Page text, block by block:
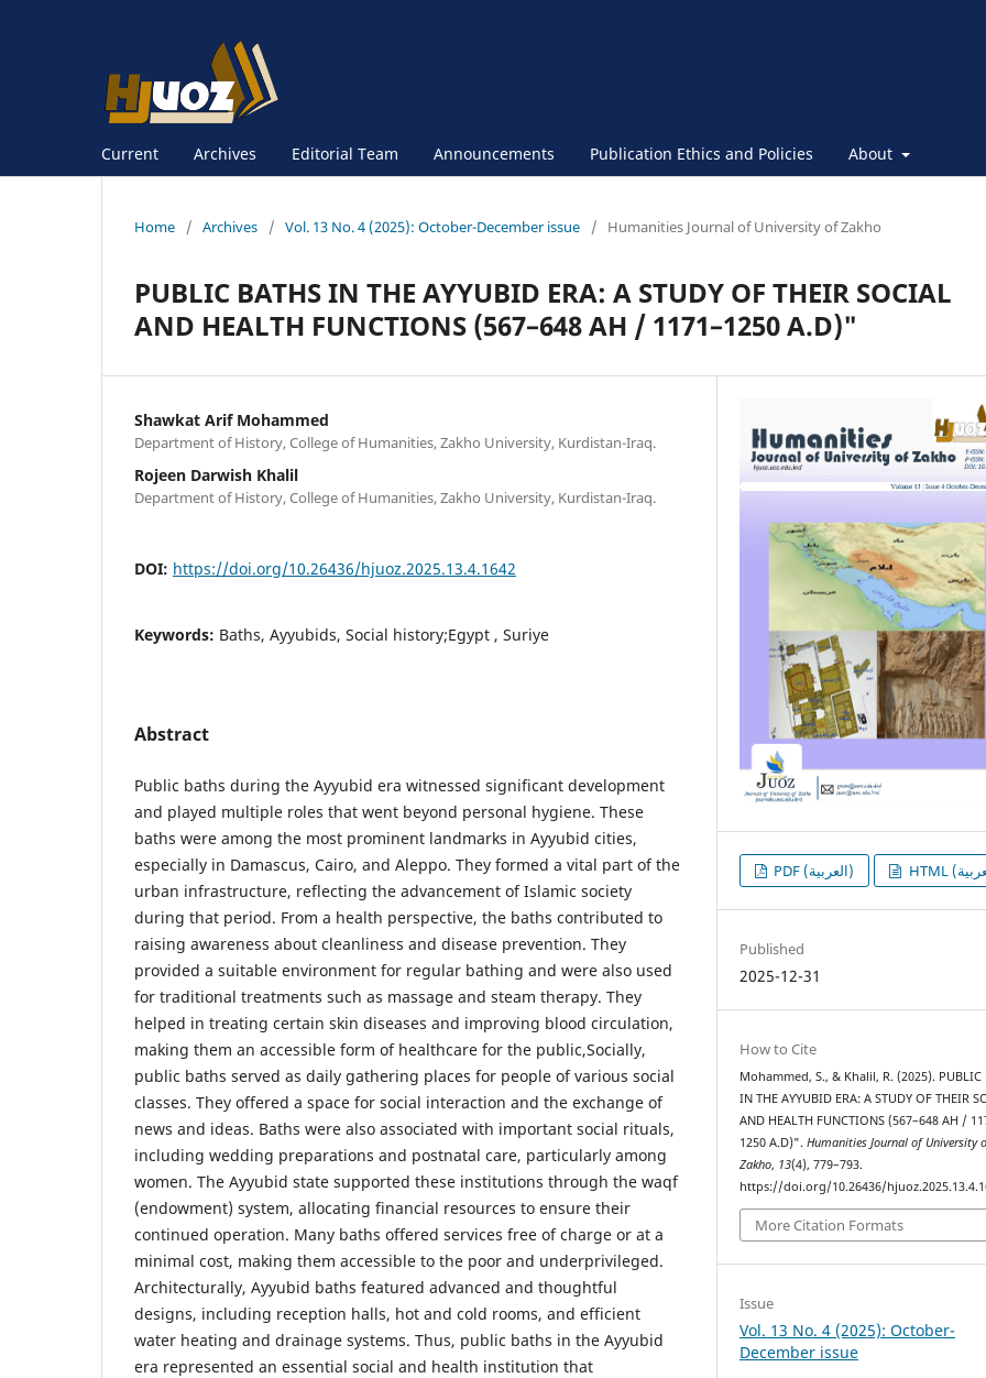
Current Archives Editorial Team Announcements Publication Ethics and Policies About
Home / Archives / Vol. 13 No. 4 (2025): October-December issue / Humanities Journal of University of Zakho
PUBLIC BATHS IN THE AYYUBID ERA: A STUDY OF THEIR SOCIAL
AND HEALTH FUNCTIONS (567–648 AH / 1171–1250 A.D)"
Shawkat Arif Mohammed
Department of History, College of Humanities, Zakho University, Kurdistan-Iraq.
Rojeen Darwish Khalil
Department of History, College of Humanities, Zakho University, Kurdistan-Iraq.
DOI: https://doi.org/10.26436/hjuoz.2025.13.4.1642
Keywords: Baths, Ayyubids, Social history;Egypt , Suriye
Abstract
Public baths during the Ayyubid era witnessed significant development
and played multiple roles that went beyond personal hygiene. These
baths were among the most prominent landmarks in Ayyubid cities,
especially in Damascus, Cairo, and Aleppo. They formed a vital part of the
urban infrastructure, reflecting the advancement of Islamic society
during that period. From a health perspective, the baths contributed to
raising awareness about cleanliness and disease prevention. They
provided a suitable environment for regular bathing and were also used
for traditional treatments such as massage and steam therapy. They
helped in treating certain skin diseases and improving blood circulation,
making them an accessible form of healthcare for the public,Socially,
public baths served as daily gathering places for people of various social
classes. They offered a space for social interaction and the exchange of
news and ideas. Baths were also associated with important social rituals,
including wedding preparations and postnatal care, particularly among
women. The Ayyubid state supported these institutions through the waqf
(endowment) system, allocating financial resources to ensure their
continued operation. Many baths offered services free of charge or at a
minimal cost, making them accessible to the poor and underprivileged.
Architecturally, Ayyubid baths featured advanced and thoughtful
designs, including reception halls, hot and cold rooms, and efficient
water heating and drainage systems. Thus, public baths in the Ayyubid
era represented an essential social and health institution that
PDF (العربية)
Published
2025-12-31
How to Cite
Mohammed, S., & Khalil, R. (2025). PUBLIC
IN THE AYYUBID ERA: A STUDY OF THEIR
AND HEALTH FUNCTIONS (567–648 AH /
1250 A.D)".Humanities Journal of University
Zakho, 13(4), 779–793.
https://doi.org/10.26436/
More Citation Formats
Issue
Vol. 13 No. 4 (2025): October-
December issue